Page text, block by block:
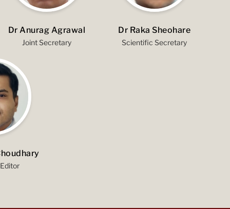
Dr Anurag Agrawal
Joint Secretary
Dr Raka Sheohare
Scientific Secretary